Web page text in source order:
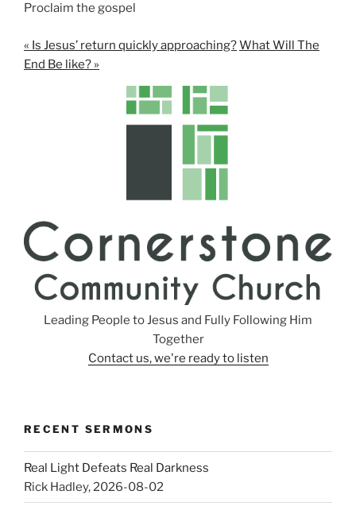
Proclaim the gospel
« Is Jesus’ return quickly approaching?What Will The
End Be like? »
Leading People to Jesus and Fully Following Him
Together
Contact us, we're ready to listen
RECENT SERMONS
Real Light Defeats Real Darkness
Rick Hadley,2026-08-02